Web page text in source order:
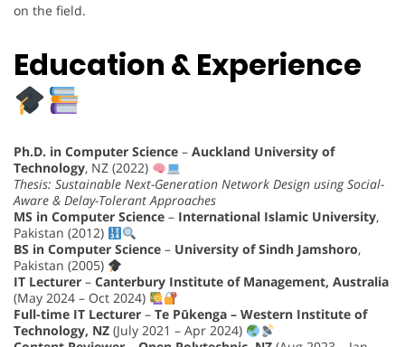
on the field.
Education & Experience
Ph.D. in Computer Science – Auckland University of
Technology, NZ (2022)
Thesis: Sustainable Next-Generation Network Design using Social-
Aware & Delay-Tolerant Approaches
MS in Computer Science – International Islamic University,
Pakistan (2012)
BS in Computer Science – University of Sindh Jamshoro,
Pakistan (2005)
IT Lecturer – Canterbury Institute of Management, Australia
(May 2024 – Oct 2024)
Full-time IT Lecturer – Te Pūkenga – Western Institute of
Technology, NZ (July 2021 – Apr 2024)